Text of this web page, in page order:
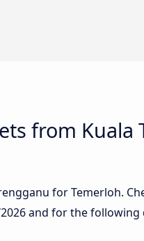
from Kuala
for Temerloh.
and for the following